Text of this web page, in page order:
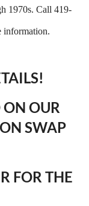
1970s. Call 419-
information.
OUR
SWAP
FOR THE